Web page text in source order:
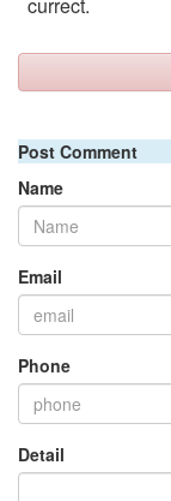
Post Comment
Name
Email
Phone
Detail